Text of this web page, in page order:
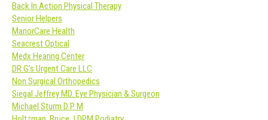
Back In Action Physical Therapy
Senior Helpers
ManorCare Health
Seacrest Optical
Medx Hearing Center
DR G’s Urgent Care LLC
Non Surgical Orthopedics
Siegal Jeffrey MD. Eye Physician & Surgeon
Michael Sturm D P M